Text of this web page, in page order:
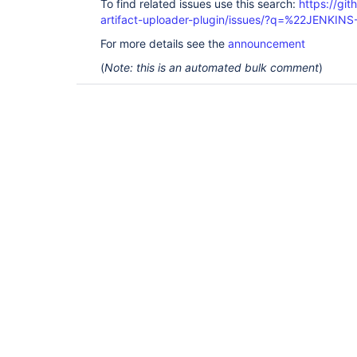
To find related issues use this search: https://
artifact-uploader-plugin/issues/
For more details see the announcement
(Note: this is an automated bulk comment)